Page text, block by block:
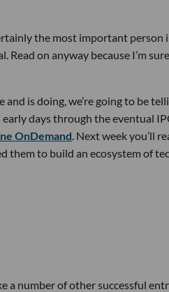
the most important person
Read on anyway because I’m
is doing, we’re going to be
days through the eventual
OnDemand. Next week you’ll
them to build an ecosystem of
a number of other successful